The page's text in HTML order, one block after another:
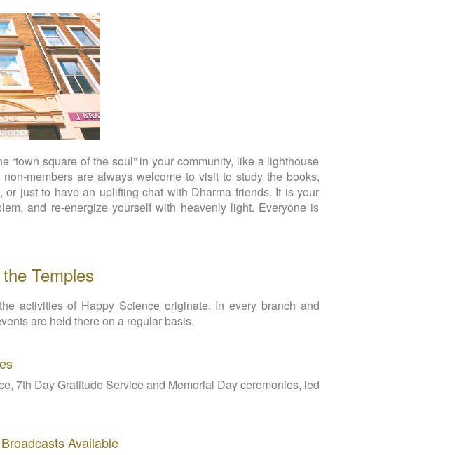
square of the soul” in your community, like a lighthouse
members are always welcome to visit to study the books,
just to have an uplifting chat with Dharma friends. It is your
and re-energize yourself with heavenly light. Everyone is
Temples
activities of Happy Science originate. In every branch and
are held there on a regular basis.
7th Day Gratitude Service and Memorial Day ceremonies, led
Available